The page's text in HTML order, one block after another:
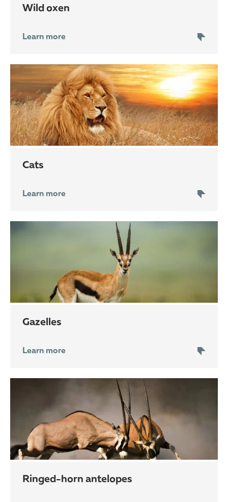
wild oxen
Learn more
cats
Learn more
gazelles
Learn more
ringed-horn antelopes